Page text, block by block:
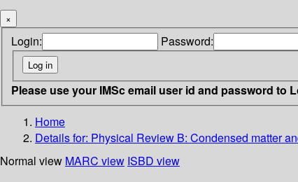
×
Login: Password:
Please use your IMSc email user id and password to
Home
Details for: Physical Review B: Condensed matter
Normal view MARC view ISBD view